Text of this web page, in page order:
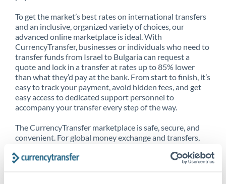
To get the market’s best rates on international transfers
and an inclusive, organized variety of choices, our
advanced online marketplace is ideal. With
CurrencyTransfer, businesses or individuals who need to
transfer funds from Israel to Bulgaria can request a
quote and lock in a transfer at rates up to 85% lower
than what they’d pay at the bank. From start to finish, it’s
easy to track your payment, avoid hidden fees, and get
easy access to dedicated support personnel to
accompany your transfer every step of the way.
The CurrencyTransfer marketplace is safe, secure, and
convenient. For global money exchange and transfers,
CurrencyTransfer customer means better service at a